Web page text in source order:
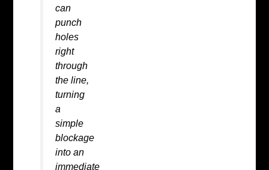
can
punch
holes
right
through
the line,
turning
a
simple
blockage
into an
immediate